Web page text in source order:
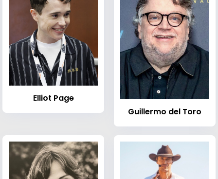
Elliot Page
Guillermo del Toro